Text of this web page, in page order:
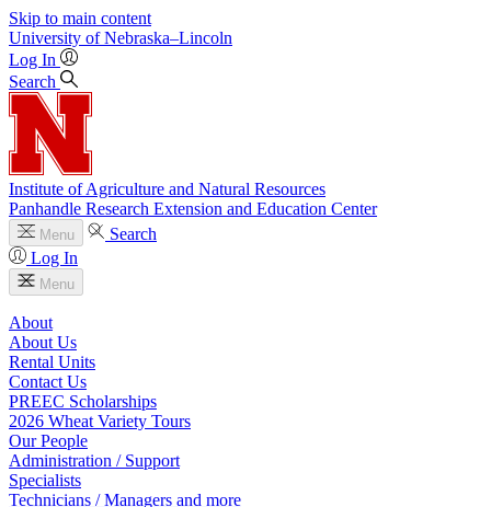
Skip to main content
University of Nebraska–Lincoln
Log In
Search
Institute of Agriculture and Natural Resources
Panhandle Research Extension and Education Center
Menu
Search
Log In
Menu
About
About Us
Rental Units
Contact Us
PREEC Scholarships
2026 Wheat Variety Tours
Our People
Administration / Support
Specialists
Technicians / Managers and more